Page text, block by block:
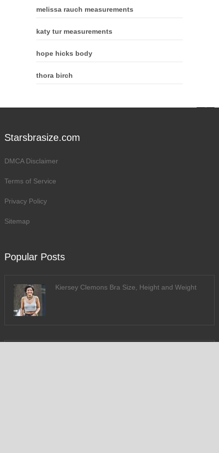
melissa rauch measurements
katy tur measurements
hope hicks body
thora birch
Starsbrasize.com
DMCA Disclaimer
Terms of Service
Privacy Policy
Sitemap
Popular Posts
Kiersey Clemons Bra Size, Height and Weight